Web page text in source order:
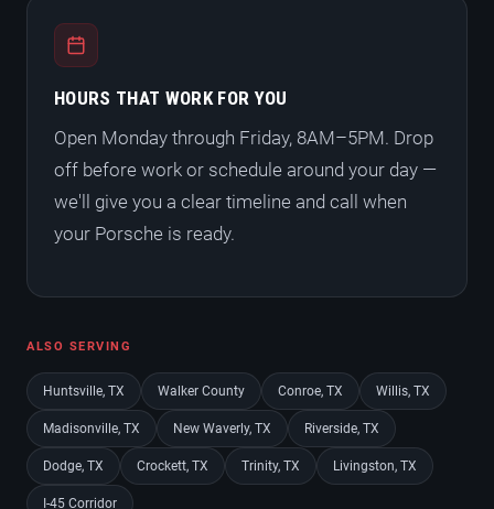
HOURS THAT WORK FOR YOU
Open Monday through Friday, 8AM–5PM. Drop
off before work or schedule around your day —
we'll give you a clear timeline and call when
your Porsche is ready.
ALSO SERVING
Huntsville, TX Walker County Conroe, TX Willis, TX
Madisonville, TX New Waverly, TX Riverside, TX
Dodge, TX Crockett, TX Trinity, TX Livingston, TX
I-45 Corridor